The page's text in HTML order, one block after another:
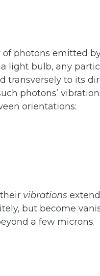
of photons emitted
light bulb, any
transversely to its
photons’
orientations:
vibrations extend
but become
a few microns.